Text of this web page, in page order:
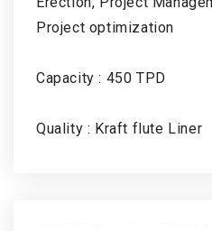
Project optimization
Capacity : 450 TPD
Quality : Kraft flute Liner